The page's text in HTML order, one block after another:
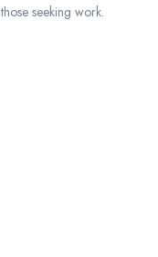
seeking work.